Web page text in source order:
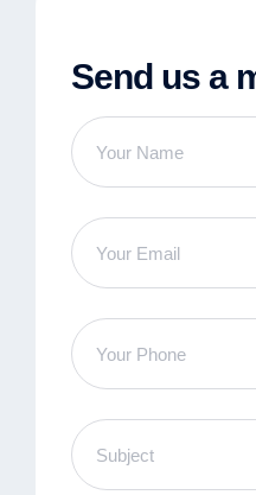
Send us a